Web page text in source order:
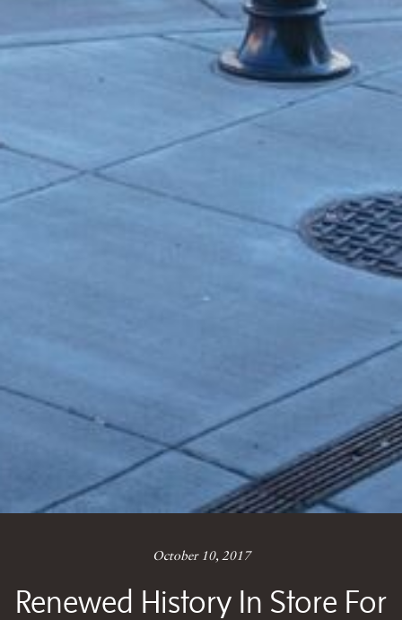
October 10, 2017
Renewed History In Store For